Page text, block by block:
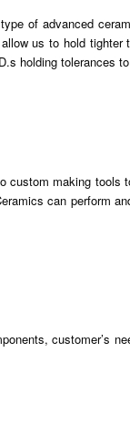
of advanced
us to hold tighter
holding tolerances
custom making tools
can perform
customer’s